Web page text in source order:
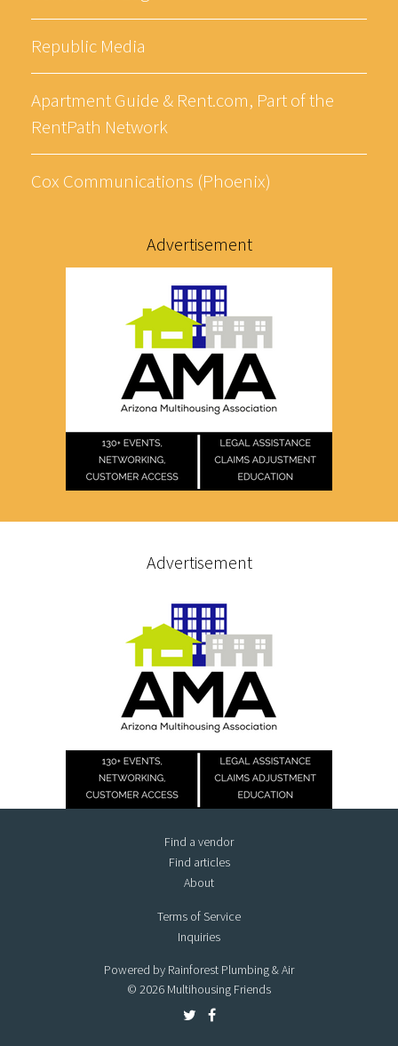
Republic Media
Apartment Guide & Rent.com, Part of the
RentPath Network
Cox Communications (Phoenix)
Advertisement
Advertisement
Powered by Rainforest Plumbing & Air
© 2026 Multihousing Friends
Terms of Service
Inquiries
Find a vendor
Find articles
About